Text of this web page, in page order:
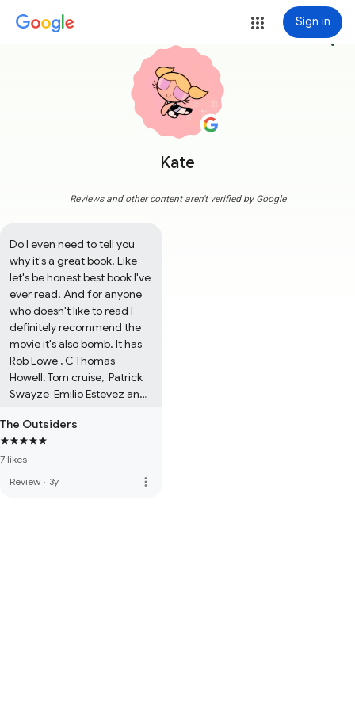
Sign in
Kate
more_vert
Reviews and other content aren't verified by Google
Do I even need to tell you
why it's a great book. Like
let's be honest best book I've
ever read. And for anyone
who doesn't like to read I
definitely recommend the
movie it's also bomb. It has
Rob Lowe , C Thomas
Howell, Tom cruise,  Patrick
Swayze  Emilio Estevez and
Dillon.
The Outsiders
7 likes
Review · 3y more_vert